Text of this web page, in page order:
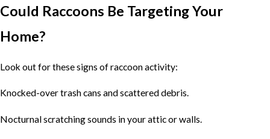
Could Raccoons Be Targeting Your
Home?
Look out for these signs of raccoon activity:
Knocked-over trash cans and scattered debris.
Nocturnal scratching sounds in your attic or walls.